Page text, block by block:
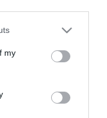
one or more Google
You may click to
third-party tags to
in below Google
my
Taje labo Rimi Rīgas
distancē